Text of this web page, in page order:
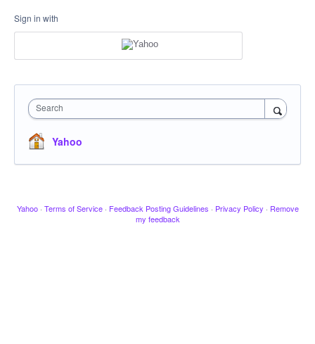
Sign in with
Search
Yahoo
Yahoo · Terms of Service · Feedback Posting Guidelines · Privacy Policy · Remove
my feedback